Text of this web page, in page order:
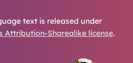
text is released under
Attribution-Sharealike license.